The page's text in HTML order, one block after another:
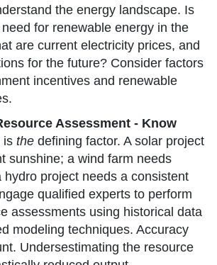
the energy landscape. Is
for renewable energy in the
are current electricity prices, and
for the future? Consider factors
incentives and renewable
Assessment - Know
is the defining factor. A solar project
sunshine; a wind farm needs
hydro project needs a consistent
qualified experts to perform
assessments using historical data
modeling techniques. Accuracy
Undersestimating the resource